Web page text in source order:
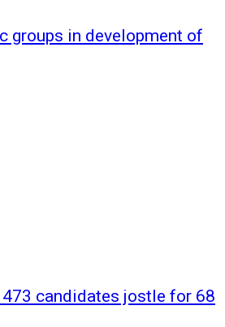
groups in development of
candidates jostle for 68